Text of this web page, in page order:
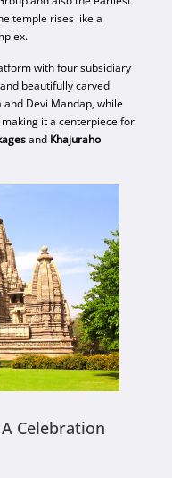
temple rises like a
with four subsidiary
beautifully carved
Devi Mandap, while
it a centerpiece for
and Khajuraho
Celebration